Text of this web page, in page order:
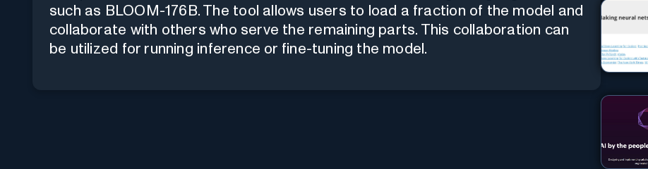
such as BLOOM-176B. The tool allows users to load a fraction of the model and
collaborate with others who serve the remaining parts. This collaboration can
be utilized for running inference or fine-tuning the model.